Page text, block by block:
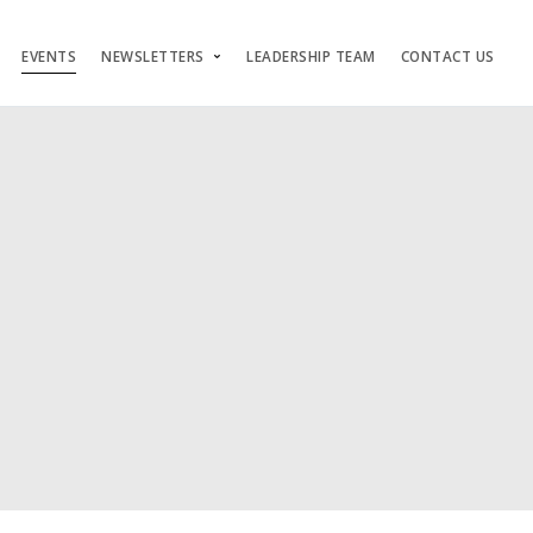
EVENTS NEWSLETTERS LEADERSHIP TEAM CONTACT US